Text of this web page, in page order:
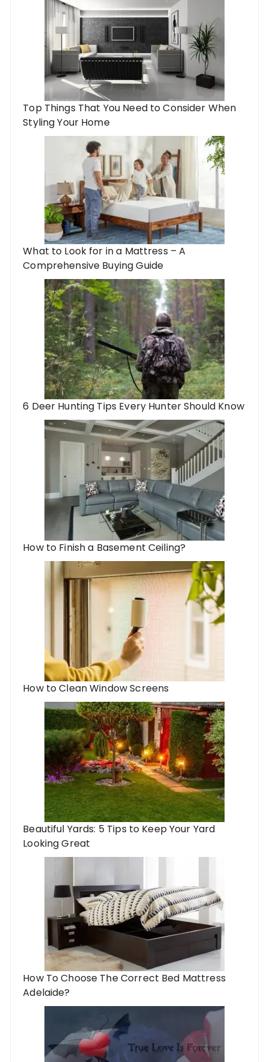
Top Things That You Need to Consider When
Styling Your Home
What to Look for in a Mattress – A
Comprehensive Buying Guide
6 Deer Hunting Tips Every Hunter Should Know
How to Finish a Basement Ceiling?
How to Clean Window Screens
Beautiful Yards: 5 Tips to Keep Your Yard
Looking Great
How To Choose The Correct Bed Mattress
Adelaide?